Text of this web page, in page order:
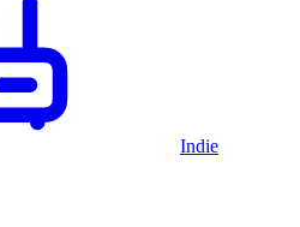
Indie